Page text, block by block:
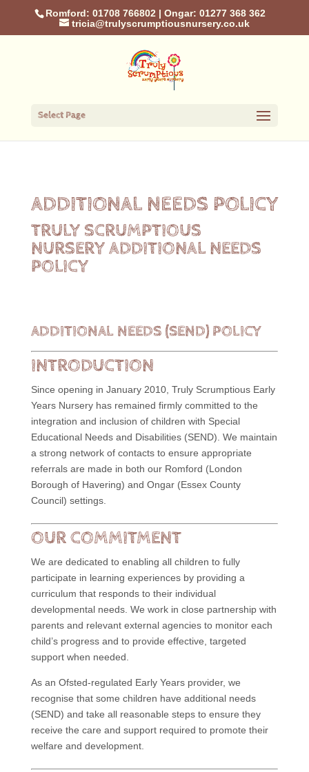
Romford: 01708 766802 | Ongar: 01277 368 362
tricia@trulyscrumptiousnursery.co.uk
Select Page
ADDITIONAL NEEDS POLICY
TRULY SCRUMPTIOUS
NURSERY ADDITIONAL NEEDS
POLICY
ADDITIONAL NEEDS (SEND) POLICY
INTRODUCTION
Since opening in January 2010, Truly Scrumptious Early
Years Nursery has remained firmly committed to the
integration and inclusion of children with Special
Educational Needs and Disabilities (SEND). We maintain
a strong network of contacts to ensure appropriate
referrals are made in both our Romford (London
Borough of Havering) and Ongar (Essex County
Council) settings.
OUR COMMITMENT
We are dedicated to enabling all children to fully
participate in learning experiences by providing a
curriculum that responds to their individual
developmental needs. We work in close partnership with
parents and relevant external agencies to monitor each
child’s progress and to provide effective, targeted
support when needed.
As an Ofsted-regulated Early Years provider, we
recognise that some children have additional needs
(SEND) and take all reasonable steps to ensure they
receive the care and support required to promote their
welfare and development.